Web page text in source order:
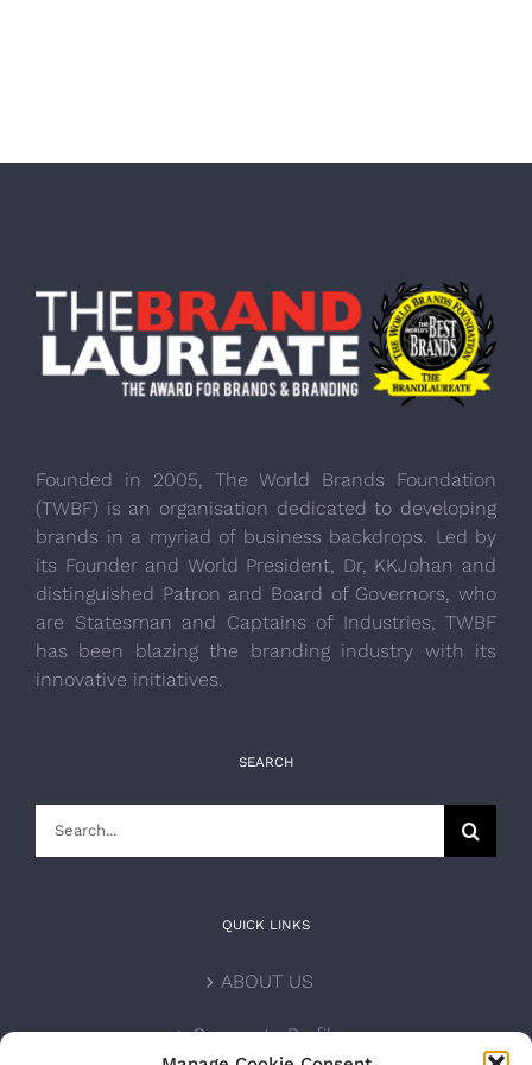
Founded in 2005, The World Brands Foundation
(TWBF) is an organisation dedicated to developing
brands in a myriad of business backdrops. Led by
its Founder and World President, Dr, KKJohan and
distinguished Patron and Board of Governors, who
are Statesman and Captains of Industries, TWBF
has been blazing the branding industry with its
innovative initiatives.
SEARCH
QUICK LINKS
ABOUT US
Corporate Profile